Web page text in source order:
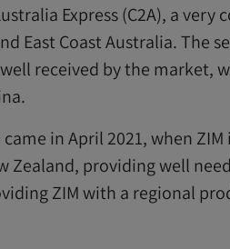
Express (C2A), a
East Coast Australia. The
received by the market,
came in April 2021, when
Zealand, providing well
ZIM with a regional